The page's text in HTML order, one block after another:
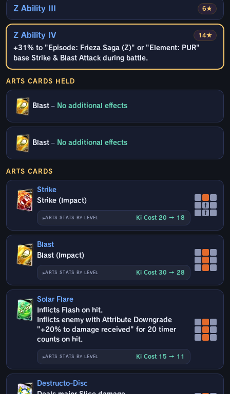
6★
Z Ability III
14★
Z Ability IV
+31% to "Episode: Frieza Saga (Z)" or "Element: PUR"
base Strike & Blast Attack during battle.
ARTS CARDS HELD
Blast – No additional effects
Blast – No additional effects
ARTS CARDS
Strike
Strike (Impact)
ARTS STATS BY LEVEL Ki Cost 20 → 18
↑
↑
Blast
Blast (Impact)
ARTS STATS BY LEVEL Ki Cost 30 → 28
Solar Flare
Inflicts Flash on hit.
Inflicts enemy with Attribute Downgrade
"+20% to damage received" for 20 timer
counts on hit.
ARTS STATS BY LEVEL Ki Cost 15 → 11
Destructo-Disc